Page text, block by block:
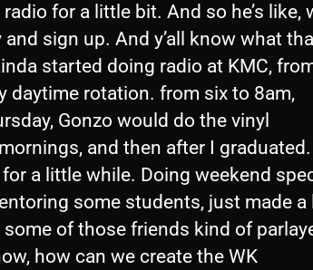
for a little bit. And so he’s like,
sign up. And y’all know what
started doing radio at KMC,
daytime rotation. from six to 8am,
Gonzo would do the vinyl
and then after I graduated.
a little while. Doing weekend
some students, just made a
of those friends kind of
how can we create the WK